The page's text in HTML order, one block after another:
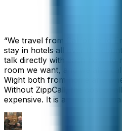
“We travel from California to
stay in hotels all over the
talk directly with each hotel to
room we want, and we also
Wight both from home and
Without ZippCall, the cost of
expensive. It is an important